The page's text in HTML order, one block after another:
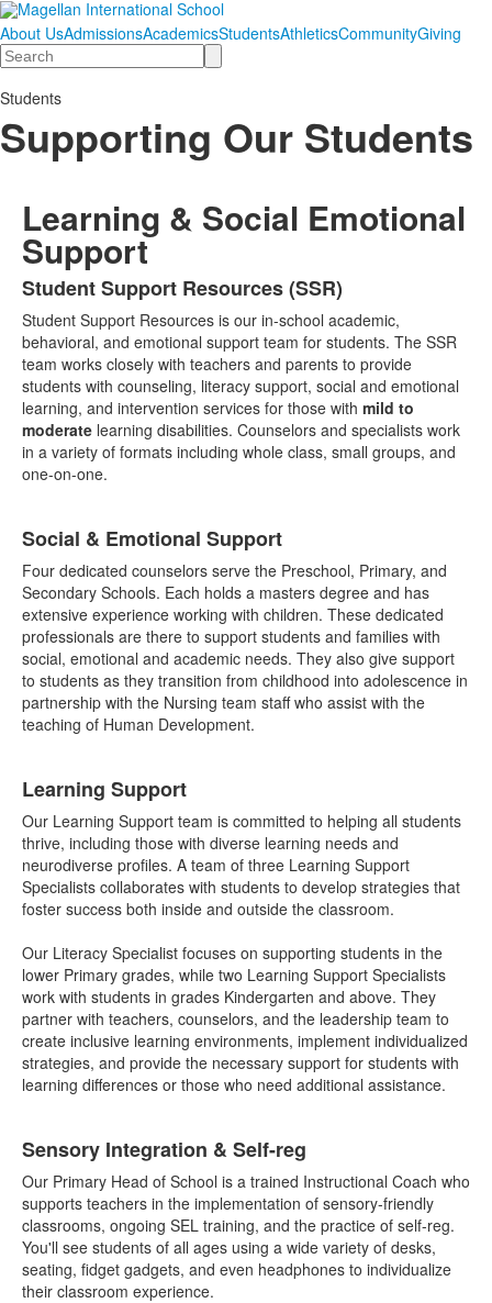
About UsAdmissionsAcademicsStudentsAthleticsCommunityGiving
Search
Students
Supporting Our Students
Learning & Social Emotional
Support
List
of
1
items.
Student Support Resources (SSR)
Student Support Resources is our in-school academic,
behavioral, and emotional support team for students. The SSR
team works closely with teachers and parents to provide
students with counseling, literacy support, social and emotional
learning, and intervention services for those with mild to
moderate learning disabilities. Counselors and specialists work
in a variety of formats including whole class, small groups, and
one-on-one.
of
3
items.
Social & Emotional Support
Four dedicated counselors serve the Preschool, Primary, and
Secondary Schools. Each holds a masters degree and has
extensive experience working with children. These dedicated
professionals are there to support students and families with
social, emotional and academic needs. They also give support
to students as they transition from childhood into adolescence in
partnership with the Nursing team staff who assist with the
teaching of Human Development.
Learning Support
Our Learning Support team is committed to helping all students
thrive, including those with diverse learning needs and
neurodiverse profiles. A team of three Learning Support
Specialists collaborates with students to develop strategies that
foster success both inside and outside the classroom.
Our Literacy Specialist focuses on supporting students in the
lower Primary grades, while two Learning Support Specialists
work with students in grades Kindergarten and above. They
partner with teachers, counselors, and the leadership team to
create inclusive learning environments, implement individualized
strategies, and provide the necessary support for students with
learning differences or those who need additional assistance.
Sensory Integration & Self-reg
Our Primary Head of School is a trained Instructional Coach who
supports teachers in the implementation of sensory-friendly
classrooms, ongoing SEL training, and the practice of self-reg.
You'll see students of all ages using a wide variety of desks,
seating, fidget gadgets, and even headphones to individualize
their classroom experience.